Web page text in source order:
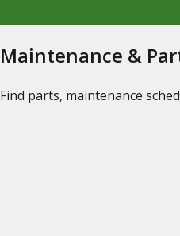
Maintenance &
Find parts, maintenance